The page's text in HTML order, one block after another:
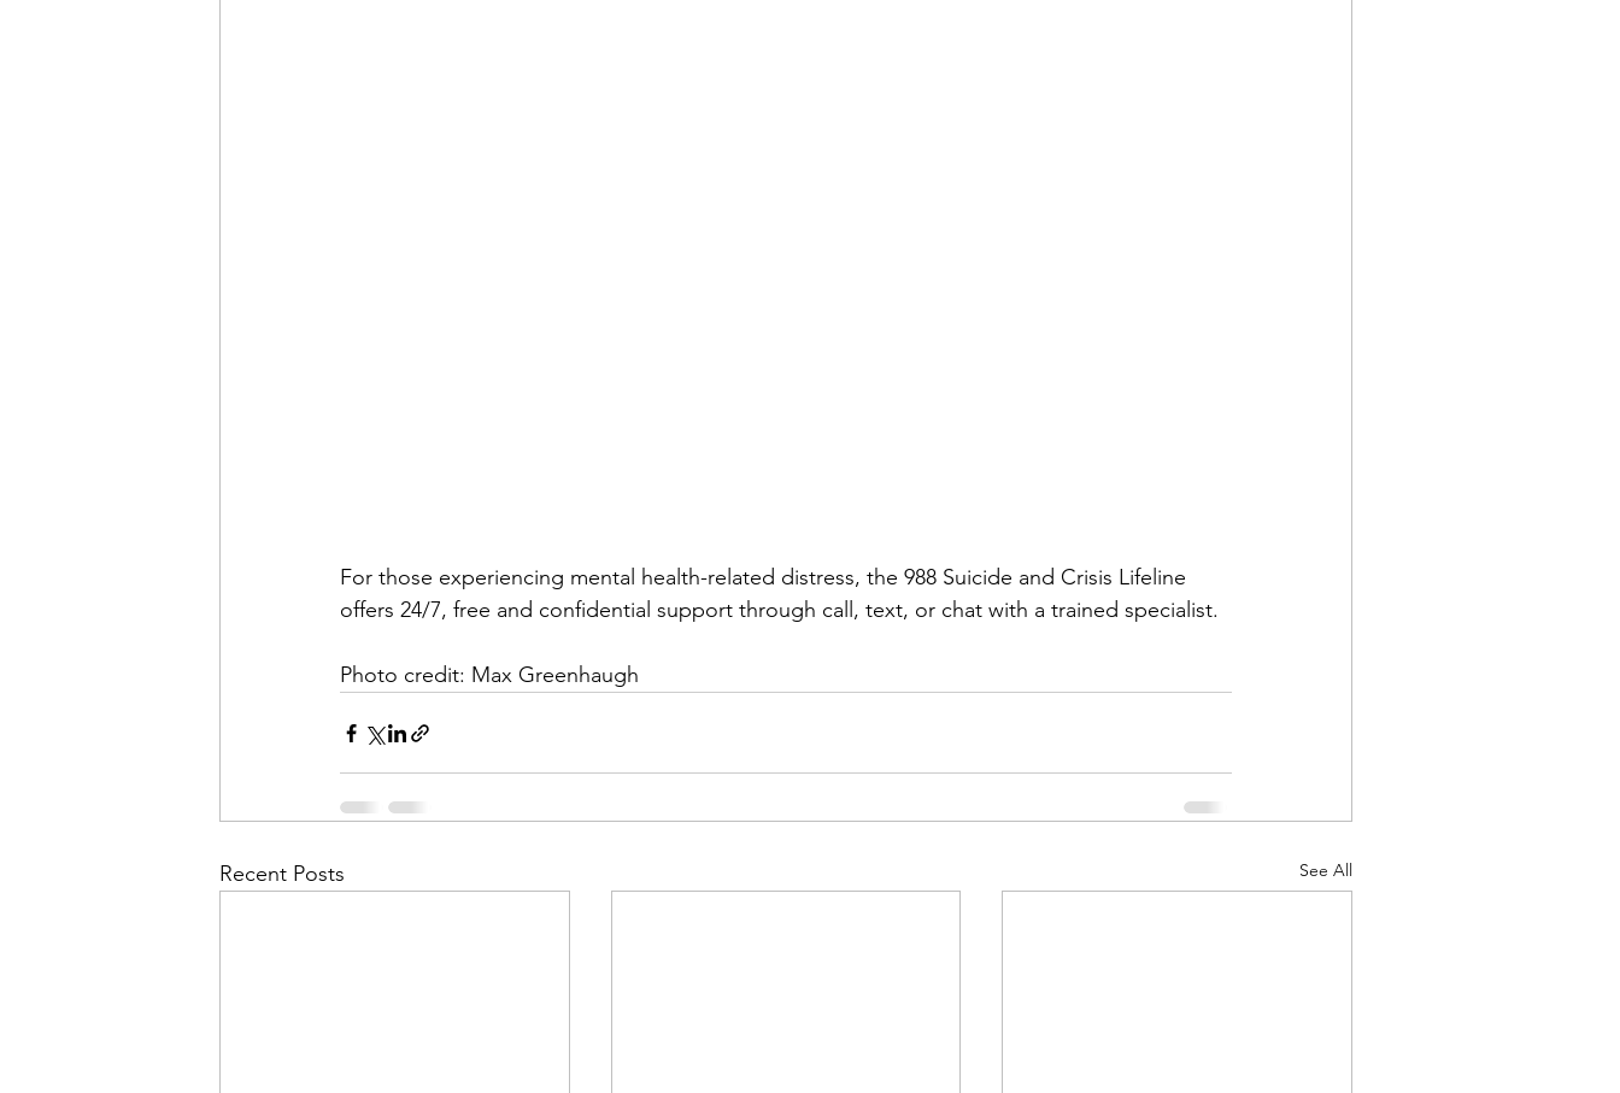
For those experiencing mental health-related distress, the 988 Suicide and Crisis Lifeline
offers 24/7, free and confidential support through call, text, or chat with a trained specialist.
Photo credit: Max Greenhaugh
Recent Posts See All